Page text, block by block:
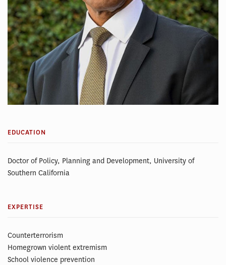
EDUCATION
Doctor of Policy, Planning and Development, University of
Southern California
EXPERTISE
Counterterrorism
Homegrown violent extremism
School violence prevention